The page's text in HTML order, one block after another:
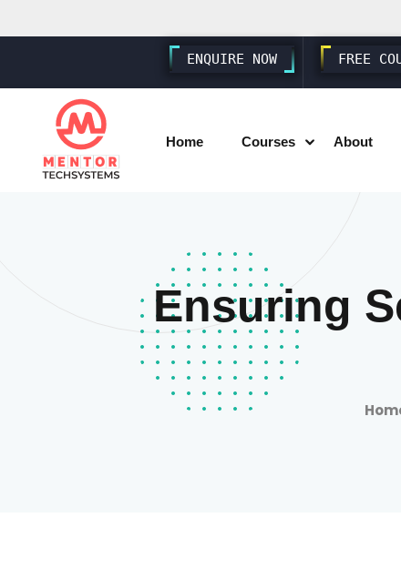
ENQUIRE NOW FREE
Home Courses
SAP PP S4 HANA
SAP FICO S4 HANA
SAP EWM S4 HANA
SAP SUCCESSFACTORS
About
Ensuring